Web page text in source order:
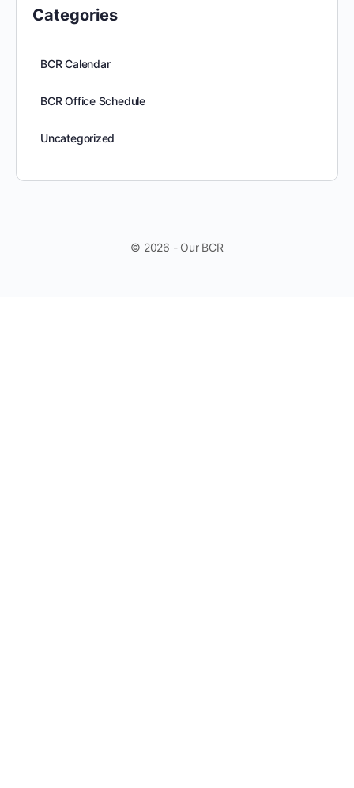
Categories
BCR Calendar
BCR Office Schedule
Uncategorized
© 2026 - Our BCR